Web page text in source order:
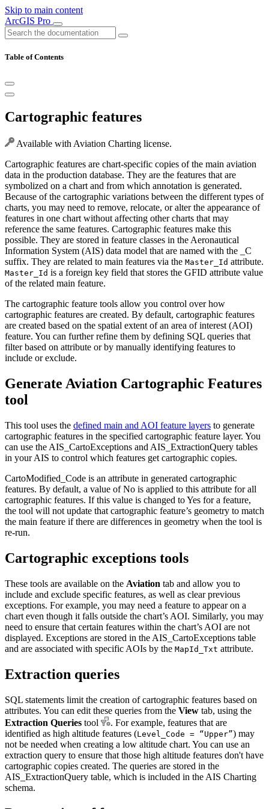
Skip to main content
ArcGIS Pro
Table of Contents
Cartographic features
Available with Aviation Charting license.
Cartographic features are chart-specific copies of the main aviation
data in the production database. They are the features that are
symbolized on a chart and from which annotation is generated.
Because of the cartographic variations between the different types of
charts, you may need to remove, relocate, or alter the appearance of
features in one chart without affecting other charts that may
reference the same features. Cartographic features make this
possible. They are stored in feature classes in the Aeronautical
Information System (AIS) data model that are named with the _C
suffix. They are related to main features via the Master_Id attribute.
Master_Id is a foreign key field that stores the GFID attribute value
of the related main feature.
The cartographic feature tools allow you control over how
cartographic features are created. By default, cartographic features
are created based on the spatial extent of an area of interest (AOI)
feature. You can further refine them by defining SQL queries that
filter based on attribute or by manually identifying features to
include or exclude.
Generate Aviation Cartographic Features
tool
This tool uses the defined main and AOI feature layers to generate
cartographic features in the specified cartographic feature layer. You
can use the AIS_CartoExceptions and AIS_ExtractionQuery tables
in your AIS to control which features get cartographic copies.
CartoModified_Code is an attribute in generated cartographic
features. By default, a value of No is applied to this attribute for all
cartographic features. If this value is changed to Yes for a feature,
the tool will not update that cartographic feature’s geometry to match
the main feature if there are differences in geometry when the tool is
re-run.
Cartographic exceptions tools
These tools are available on the Aviation tab and allow you to
include and exclude specific features, as well as clear previous
exceptions. For example, you may need a feature to appear on a
chart even though it falls outside the chart’s AOI. Similarly, you may
need to ensure that certain features within the chart’s AOI are not
displayed. Exceptions are stored in the AIS_CartoExceptions table
and are associated with specific AOIs by the MapId_Txt attribute.
Extraction queries
SQL statements limit the creation of cartographic features based on
attributes. You can edit these queries from the View tab, using the
Extraction Queries tool
. For example, features that are
identified as high altitude features (Level_Code = “Upper”) may
not be needed when creating a low altitude chart. You can use an
extraction query to ensure that those high altitude features don't have
cartographic copies created. The queries are stored in the
AIS_ExtractionQuery table, which is included in the AIS Charting
schema.